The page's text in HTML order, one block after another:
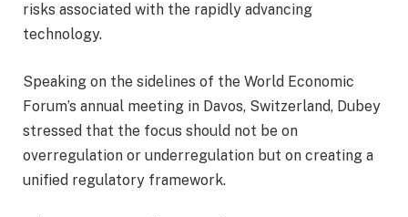
risks associated with the rapidly advancing
technology.
Speaking on the sidelines of the World Economic
Forum’s annual meeting in Davos, Switzerland, Dubey
stressed that the focus should not be on
overregulation or underregulation but on creating a
unified regulatory framework.